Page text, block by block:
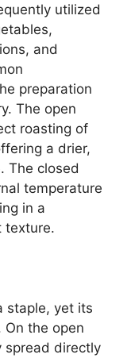
utilized
and
preparation
The open
roasting of
a drier,
The closed
temperature
in a
texture.
staple, yet its
On the open
spread directly